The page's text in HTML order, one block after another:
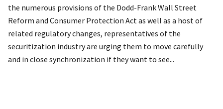
the numerous provisions of the Dodd-Frank Wall Street
Reform and Consumer Protection Act as well as a host of
related regulatory changes, representatives of the
securitization industry are urging them to move carefully
and in close synchronization if they want to see...